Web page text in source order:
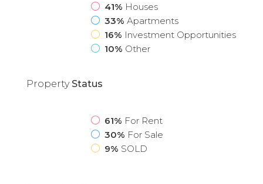
41% Houses
33% Apartments
16% Investment Opportunities
10% Other
PropertyStatus
61% For Rent
30% For Sale
9% SOLD